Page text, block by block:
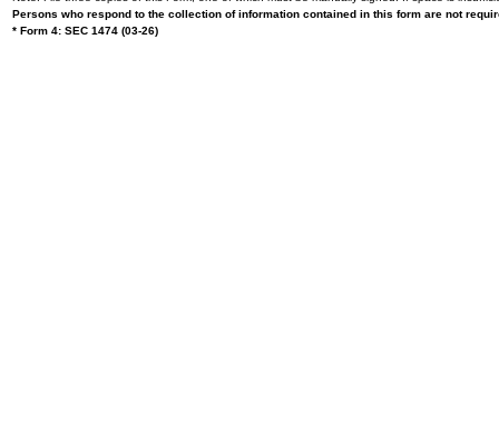
Persons who respond to the collection of information contained in this form are not
* Form 4: SEC 1474 (03-26)